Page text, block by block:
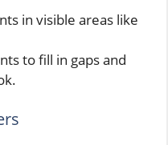
in visible areas like
to fill in gaps and